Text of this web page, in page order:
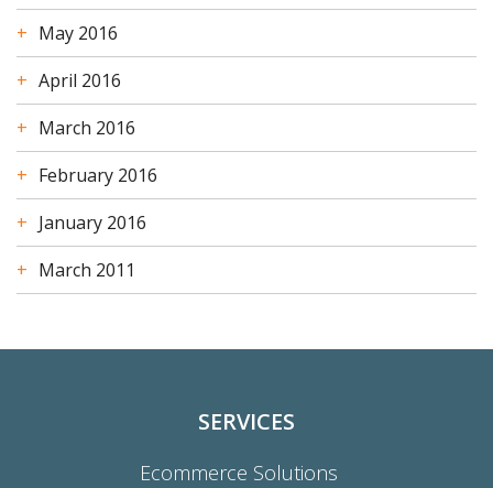
May 2016
April 2016
March 2016
February 2016
January 2016
March 2011
SERVICES
Ecommerce Solutions